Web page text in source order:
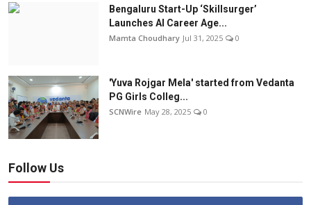
Bengaluru Start-Up ‘Skillsurger’
Launches AI Career Age...
Mamta Choudhary Jul 31, 2025 0
'Yuva Rojgar Mela' started from Vedanta
PG Girls Colleg...
SCNWire May 28, 2025 0
Follow Us